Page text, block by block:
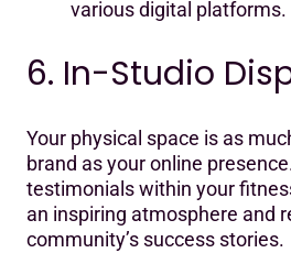
various digital platforms.
6. In-Studio
Your physical space is as
brand as your online
testimonials within your
an inspiring atmosphere and
community’s success stories.